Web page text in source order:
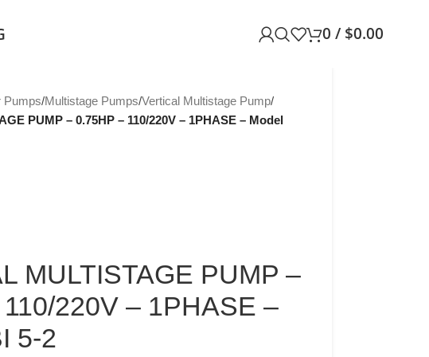
0 / $0.00
Pumps/Multistage Pumps/Vertical Multistage Pump/
PUMP – 0.75HP – 110/220V – 1PHASE – Model
MULTISTAGE PUMP –
220V – 1PHASE –
5-2